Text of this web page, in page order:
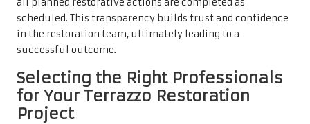
all planned restorative actions are completed as
scheduled. This transparency builds trust and confidence
in the restoration team, ultimately leading to a
successful outcome.
Selecting the Right Professionals
for Your Terrazzo Restoration
Project